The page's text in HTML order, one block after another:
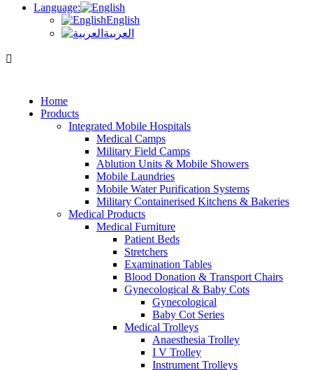
Language:
English
العربية
Home
Products
Integrated Mobile Hospitals
Medical Camps
Military Field Camps
Ablution Units & Mobile Showers
Mobile Laundries
Mobile Water Purification Systems
Military Containerised Kitchens & Bakeries
Medical Products
Medical Furniture
Patient Beds
Stretchers
Examination Tables
Blood Donation & Transport Chairs
Gynecological & Baby Cots
Gynecological
Baby Cot Series
Medical Trolleys
Anaesthesia Trolley
I V Trolley
Instrument Trolleys